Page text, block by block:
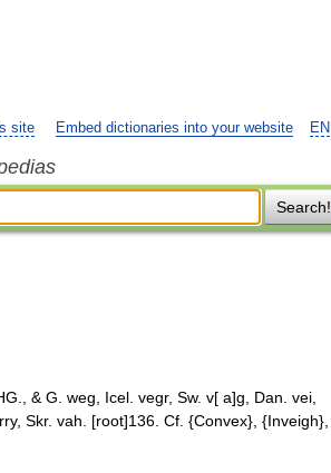
EN
site Embed dictionaries into your website
Search!
& G. weg, Icel. vegr, Sw. v[ a]g, Dan. vei,
Skr. vah. [root]136. Cf. {Convex}, {Inveigh},